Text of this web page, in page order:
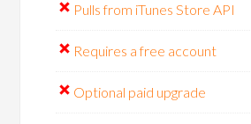
Pulls from iTunes Store API
Requires a free account
Optional paid upgrade